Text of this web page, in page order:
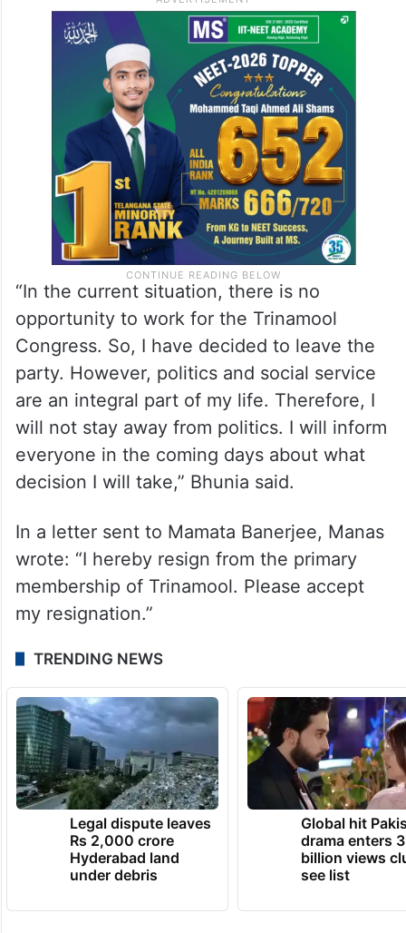
“In the current situation, there is no
opportunity to work for the Trinamool
Congress. So, I have decided to leave the
party. However, politics and social service
are an integral part of my life. Therefore, I
will not stay away from politics. I will inform
everyone in the coming days about what
decision I will take,” Bhunia said.
In a letter sent to Mamata Banerjee, Manas
wrote: “I hereby resign from the primary
membership of Trinamool. Please accept
my resignation.”
TRENDING NEWS
Legal dispute leaves
Rs 2,000 crore
Hyderabad land
under debris
Global hit
drama enters 3
billion views
see list